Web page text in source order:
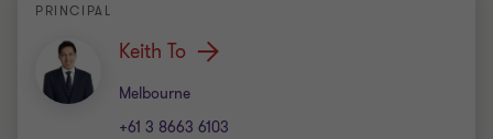
PRINCIPAL
Keith To
Melbourne
Office
+61 3 8663 6103